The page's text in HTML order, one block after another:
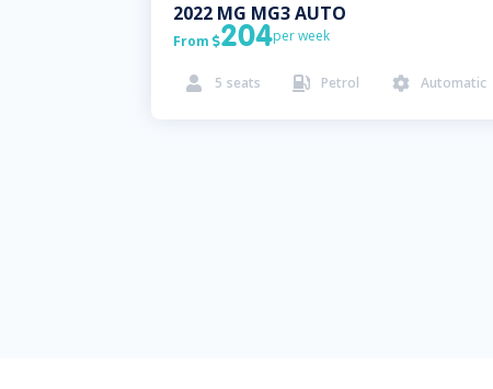
2022 MG MG3 AUTO
From 204per week
 5 seats  Petrol  Automatic